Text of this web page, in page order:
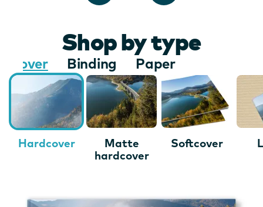
Shop by type
Cover Binding Paper
Hardcover
Matte
hardcover
Softcover